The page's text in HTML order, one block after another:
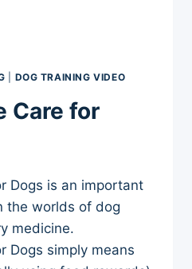
DOG TRAINING VIDEO
Care for
Dogs is an important
the worlds of dog
medicine.
Dogs simply means